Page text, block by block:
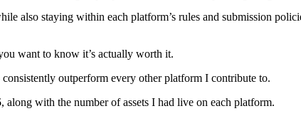
also staying within each platform’s rules and submission
want to know it’s actually worth it.
consistently outperform every other platform I contribute to.
, along with the number of assets I had live on each platform.